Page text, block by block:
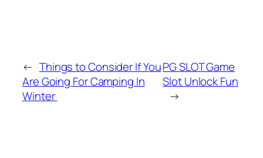
← Things to Consider If You
Are Going For Camping In
Winter
PG SLOT Game
Slot Unlock Fun
→